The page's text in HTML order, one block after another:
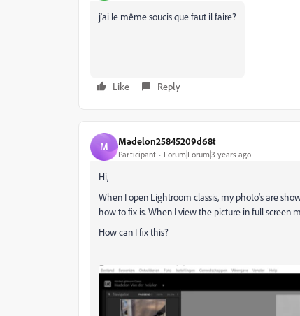
j'ai le même soucis que faut il faire?
Like Reply
M Madelon25845209d68t
Participant Forum|Forum|3 years ago
Hi,
When I open Lightroom classis, my photo's are
how to fix is. When I view the picture in full screen
How can I fix this?